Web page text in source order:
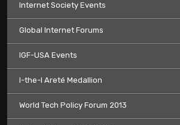
Internet Society Events
Global Internet Forums
IGF-USA Events
I-the-I Areté Medallion
World Tech Policy Forum 2013